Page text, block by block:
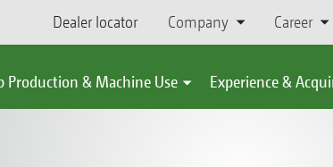
Dealer locator Company Career
Production & Machine Use Experience &